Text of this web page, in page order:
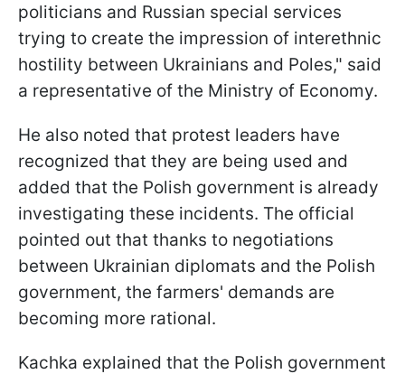
politicians and Russian special services
trying to create the impression of interethnic
hostility between Ukrainians and Poles," said
a representative of the Ministry of Economy.
He also noted that protest leaders have
recognized that they are being used and
added that the Polish government is already
investigating these incidents. The official
pointed out that thanks to negotiations
between Ukrainian diplomats and the Polish
government, the farmers' demands are
becoming more rational.
Kachka explained that the Polish government